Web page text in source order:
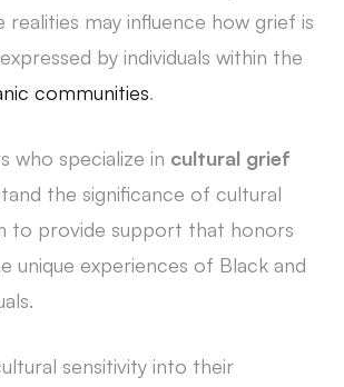
realities may influence how grief is
by individuals within the
communities.
who specialize in cultural grief
the significance of cultural
to provide support that honors
unique experiences of Black and
sensitivity into their